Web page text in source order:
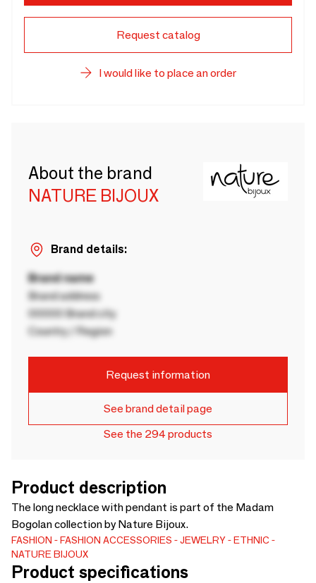
Request catalog
I would like to place an order
About the brand
NATURE BIJOUX
Brand details:
Brand name
Brand address
00000 Brand city
Country / Region
Request information
See brand detail page
See the 294 products
Product description
The long necklace with pendant is part of the Madam
Bogolan collection by Nature Bijoux.
FASHION FASHION ACCESSORIES JEWELRY
ETHNIC
NATURE BIJOUX
Product specifications